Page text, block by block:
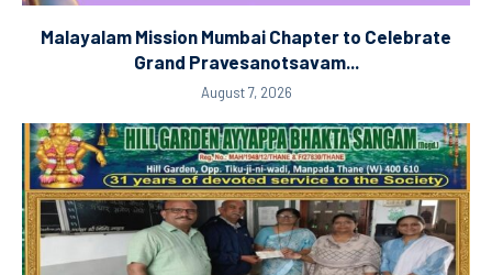
Malayalam Mission Mumbai Chapter to Celebrate
Grand Pravesanotsavam...
August 7, 2026